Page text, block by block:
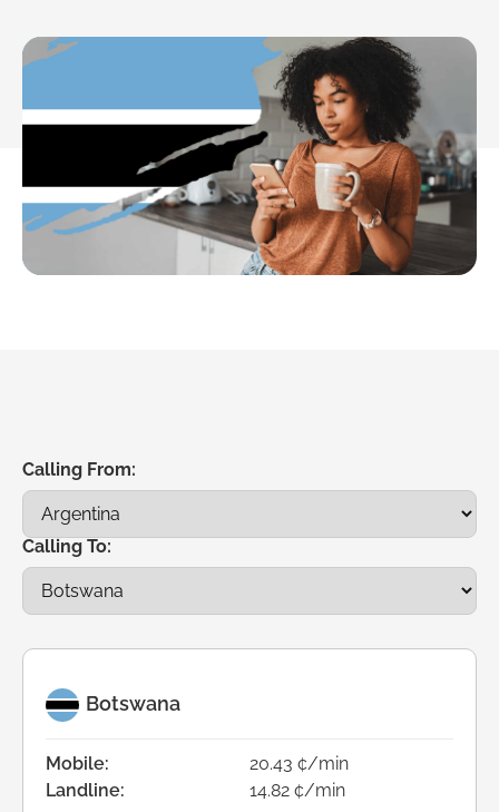
Calling From:
Calling To:
Botswana
Mobile:
20.43 ¢/min
Landline:
14.82 ¢/min